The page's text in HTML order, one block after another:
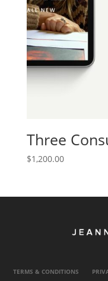
Three
$1,200.00
TERMS & CONDITIONS